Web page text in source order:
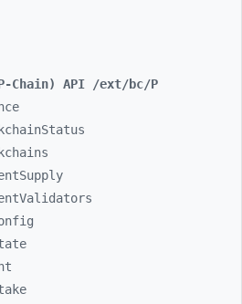
Chain) API /ext/bc/P